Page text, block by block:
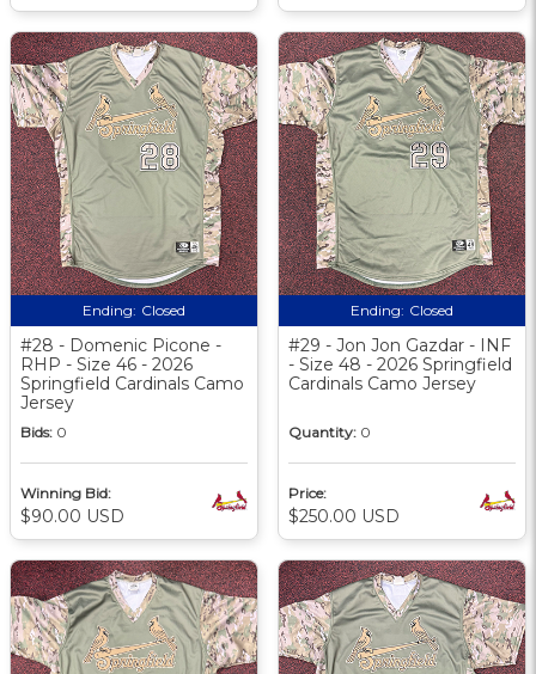
Ending: Closed
#28 - Domenic Picone -
RHP - Size 46 - 2026
Springfield Cardinals Camo
Jersey
Bids: 0
Winning Bid:
$90.00 USD
Ending: Closed
#29 - Jon Jon Gazdar - INF
- Size 48 - 2026 Springfield
Cardinals Camo Jersey
Quantity: 0
Price:
$250.00 USD